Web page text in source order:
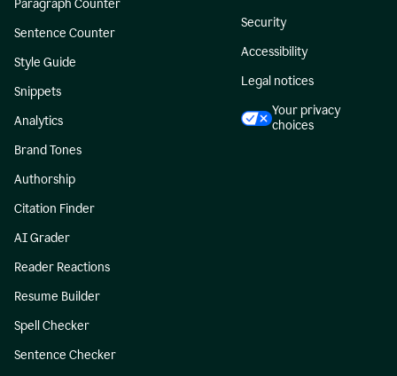
Paragraph Counter
Sentence Counter
Style Guide
Snippets
Analytics
Brand Tones
Authorship
Citation Finder
AI Grader
Reader Reactions
Resume Builder
Spell Checker
Sentence Checker
Security
Accessibility
Legal notices
Your privacy
choices